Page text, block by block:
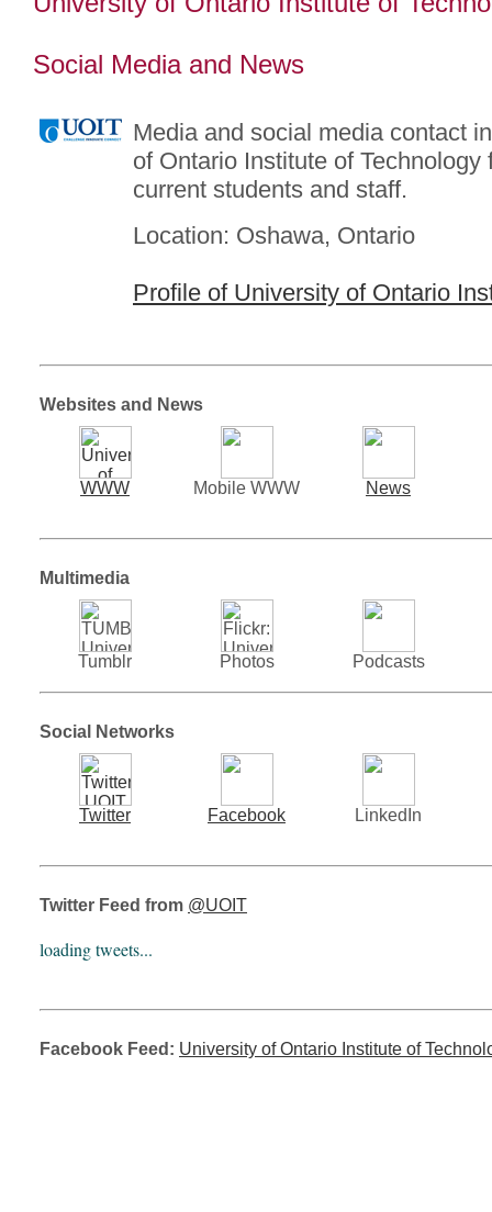
Social Media and News
Media and social media contact
of Ontario Institute of Technology
current students and staff.
Location: Oshawa, Ontario
Profile of University of Ontario
Websites and News
WWW Mobile WWW News
Multimedia
Tumblr Photos Podcasts
Social Networks
Twitter Facebook LinkedIn
Twitter Feed from @UOIT
loading tweets...
Facebook Feed: University of Ontario Institute of